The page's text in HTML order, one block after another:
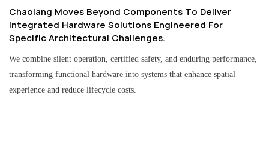
Chaolang Moves Beyond Components To Deliver
Integrated Hardware Solutions Engineered For
Specific Architectural Challenges.
We combine silent operation, certified safety, and enduring performance,
transforming functional hardware into systems that enhance spatial
experience and reduce lifecycle costs.